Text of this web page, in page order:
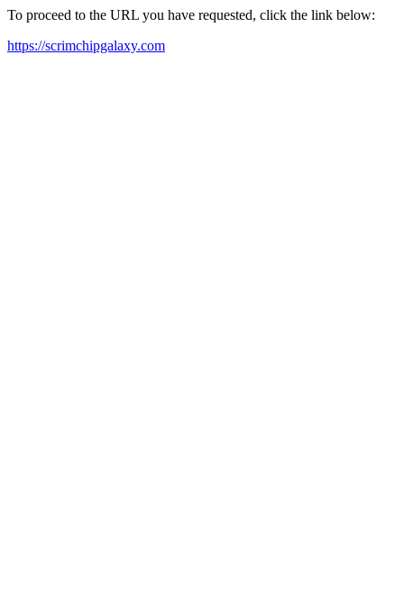
To proceed to the URL you have requested, click the link below:
https://scrimchipgalaxy.com